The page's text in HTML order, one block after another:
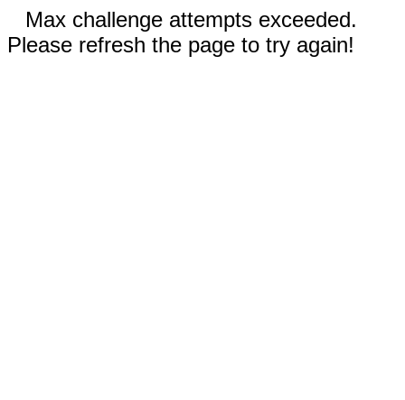
Max challenge attempts exceeded.
Please refresh the page to try again!